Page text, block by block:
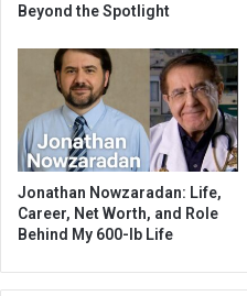
Beyond the Spotlight
Jonathan Nowzaradan: Life,
Career, Net Worth, and Role
Behind My 600-lb Life